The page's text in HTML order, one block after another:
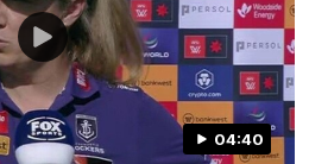
04:40